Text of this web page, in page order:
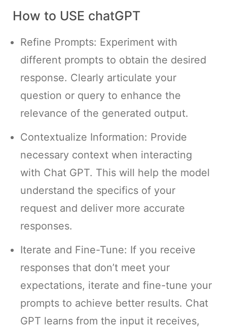
How to USE chatGPT
Refine Prompts: Experiment with
different prompts to obtain the desired
response. Clearly articulate your
question or query to enhance the
relevance of the generated output.
Contextualize Information: Provide
necessary context when interacting
with Chat GPT. This will help the model
understand the specifics of your
request and deliver more accurate
responses.
Iterate and Fine-Tune: If you receive
responses that don’t meet your
expectations, iterate and fine-tune your
prompts to achieve better results. Chat
GPT learns from the input it receives,